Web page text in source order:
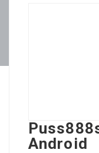
Android